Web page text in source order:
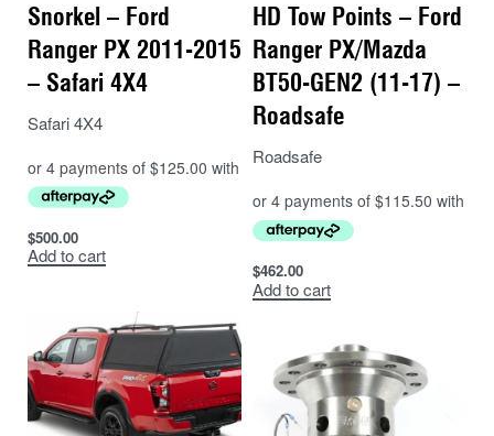
Snorkel – Ford
Ranger PX 2011-2015
– Safari 4X4
Safari 4X4
$500.00
Add to cart
HD Tow Points – Ford
Ranger PX/Mazda
BT50-GEN2 (11-17) –
Roadsafe
Roadsafe
$462.00
Add to cart